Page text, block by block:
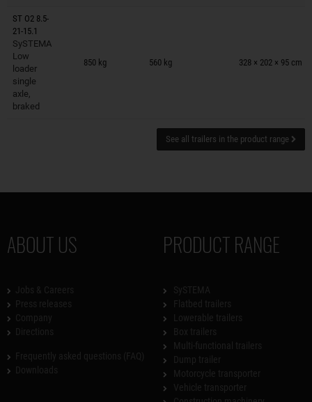
ST O2 8.5-
21-15.1
SySTEMA
Low
loader
single
axle,
braked
850 kg 560 kg 328 × 202 × 95 cm
Trailers on wish list
See all trailers in the product range
ABOUT US PRODUCT RANGE